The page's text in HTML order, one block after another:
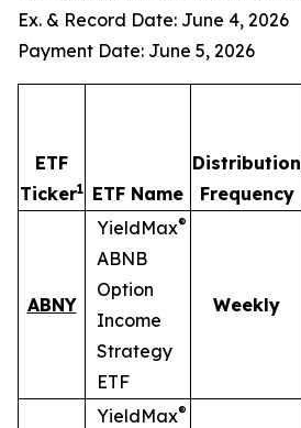
Ex. & Record Date: June 4, 2026
Payment Date: June 5, 2026
ETF
Ticker1 ETF Name
Distribution
Frequency
ABNY
YieldMax®
ABNB
Option
Income
Strategy
ETF
Weekly
YieldMax®